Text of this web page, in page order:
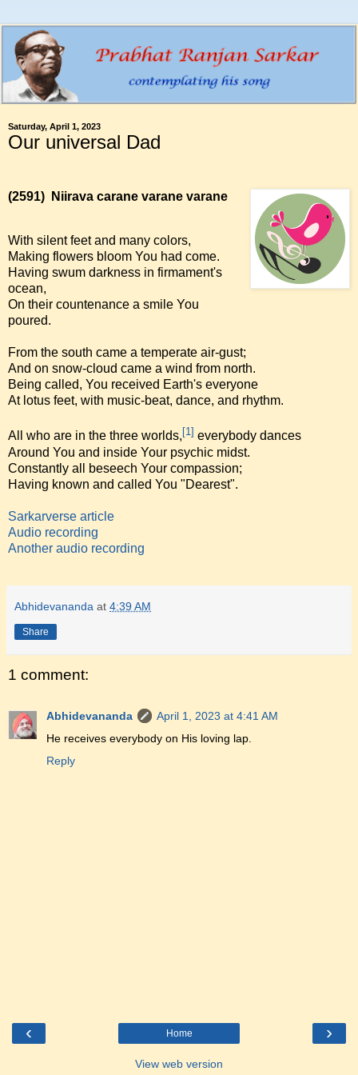
Saturday, April 1, 2023
Our universal Dad
(2591) Niirava carane varane varane
With silent feet and many colors,
Making flowers bloom You had come.
Having swum darkness in firmament's
ocean,
On their countenance a smile You
poured.
From the south came a temperate air-gust;
And on snow-cloud came a wind from north.
Being called, You received Earth's everyone
At lotus feet, with music-beat, dance, and rhythm.
All who are in the three worlds, [1] everybody dances
Around You and inside Your psychic midst.
Constantly all beseech Your compassion;
Having known and called You "Dearest".
Sarkarverse article
Audio recording
Another audio recording
Abhidevananda at 4:39 AM
Share
1 comment:
Abhidevananda
April 1, 2023 at 4:41 AM
He receives everybody on His loving lap.
Reply
‹ ›
Home
View web version